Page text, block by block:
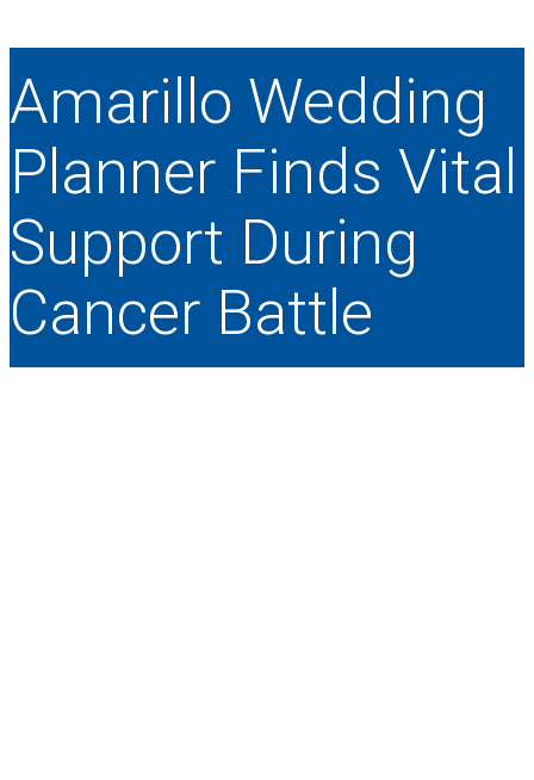
Amarillo Wedding
Planner Finds Vital
Support During
Cancer Battle